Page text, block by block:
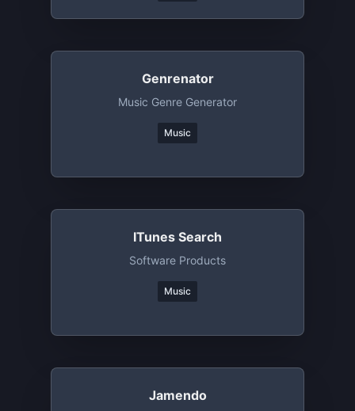
Genrenator
Music Genre Generator
Music
ITunes Search
Software Products
Music
Jamendo